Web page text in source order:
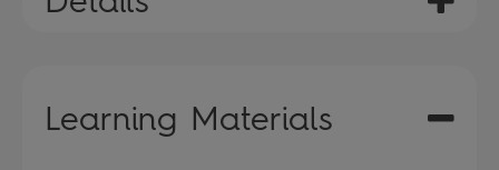
Learning Materials